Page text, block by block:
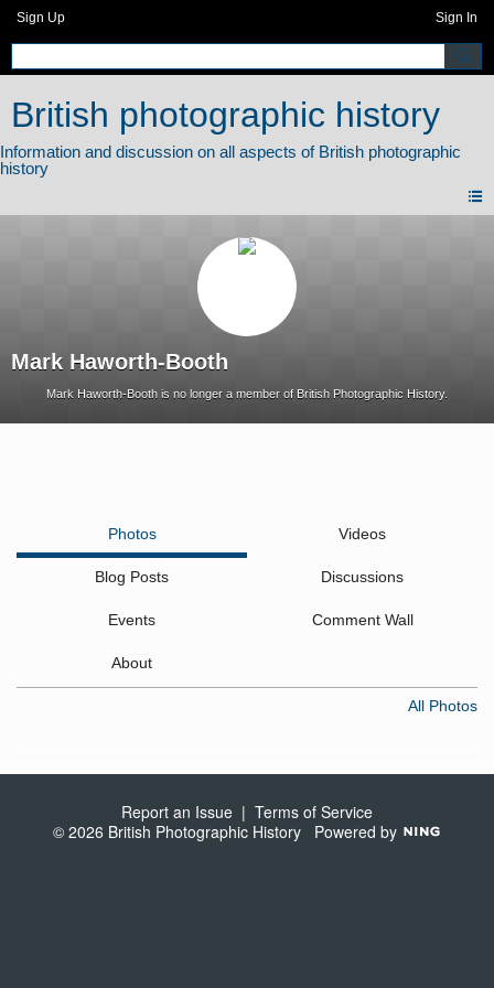
Sign Up Sign In
British photographic history
Mark Haworth-Booth
Mark Haworth-Booth is no longer a member of British Photographic History.
Photos Videos
Blog Posts Discussions
Events Comment Wall
About
All Photos
Report an Issue | Terms of Service
© 2026 British Photographic History Powered by